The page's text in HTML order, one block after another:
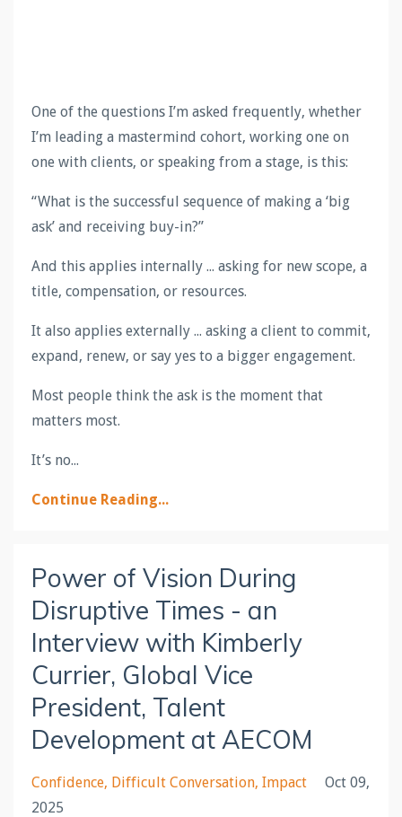
One of the questions I’m asked frequently, whether
I’m leading a mastermind cohort, working one on
one with clients, or speaking from a stage, is this:
“What is the successful sequence of making a ‘big
ask’ and receiving buy-in?”
And this applies internally ... asking for new scope, a
title, compensation, or resources.
It also applies externally ... asking a client to commit,
expand, renew, or say yes to a bigger engagement.
Most people think the ask is the moment that
matters most.
It’s no...
Continue Reading...
Power of Vision During
Disruptive Times - an
Interview with Kimberly
Currier, Global Vice
President, Talent
Development at AECOM
Confidence Difficult Conversation Impact
Oct 09,
2025